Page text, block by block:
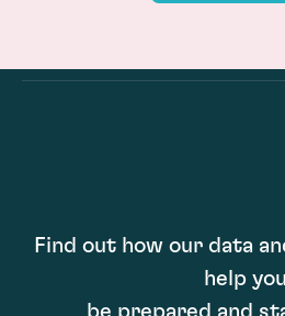
Find out how our data
help you